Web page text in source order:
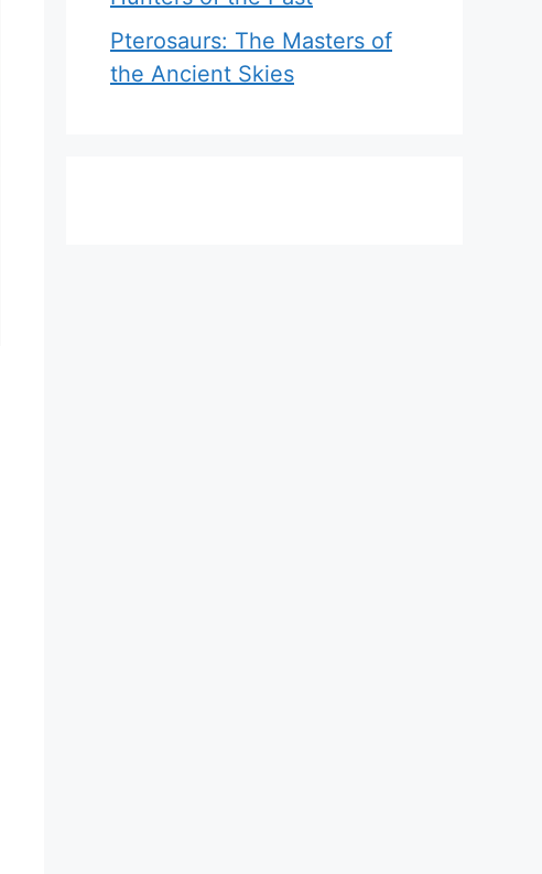
Pterosaurs: The Masters of
the Ancient Skies